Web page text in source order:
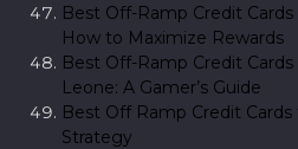
Best Off-Ramp Credit
How to Maximize Rewards
Best Off-Ramp Credit Cards
Leone: A Gamer’s Guide
Best Off Ramp Credit Cards
Strategy